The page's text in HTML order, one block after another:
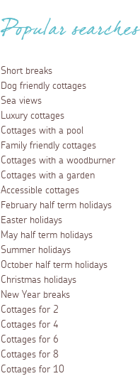
Popular searches
Short breaks
Dog friendly cottages
Sea views
Luxury cottages
Cottages with a pool
Family friendly cottages
Cottages with a woodburner
Cottages with a garden
Accessible cottages
February half term holidays
Easter holidays
May half term holidays
Summer holidays
October half term holidays
Christmas holidays
New Year breaks
Cottages for 2
Cottages for 4
Cottages for 6
Cottages for 8
Cottages for 10